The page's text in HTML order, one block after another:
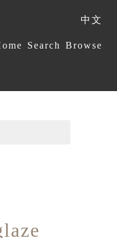
Search Browse
中文